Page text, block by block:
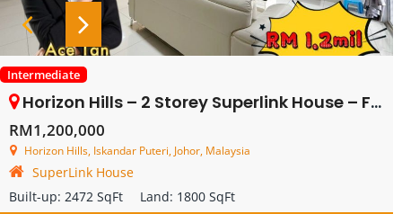
Intermediate
Horizon Hills – 2 Storey Superlink House – FOR SALE
RM1,200,000
Horizon Hills, Iskandar Puteri, Johor, Malaysia
SuperLink House
Built-up: 2472 SqFt Land: 1800 SqFt